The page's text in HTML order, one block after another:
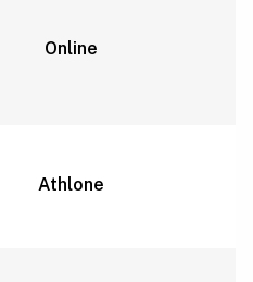
Online
Athlone